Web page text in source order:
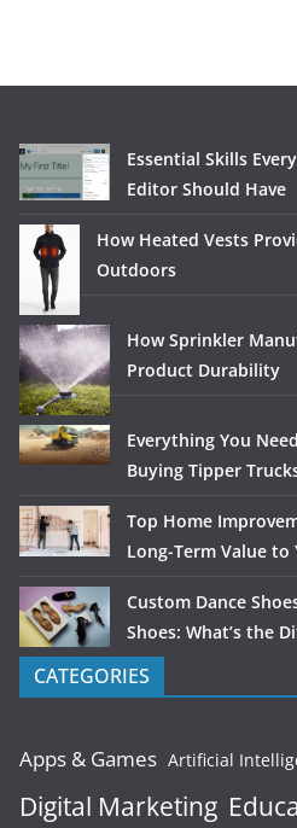
Essential Skills
Editor Should Have
How Heated Vests
Outdoors
How Sprinkler
Product Durability
Everything You
Buying Tipper
Top Home
Long-Term Value
Custom Dance
Shoes: What’s the
CATEGORIES
Apps & Games Artificial
Digital Marketing